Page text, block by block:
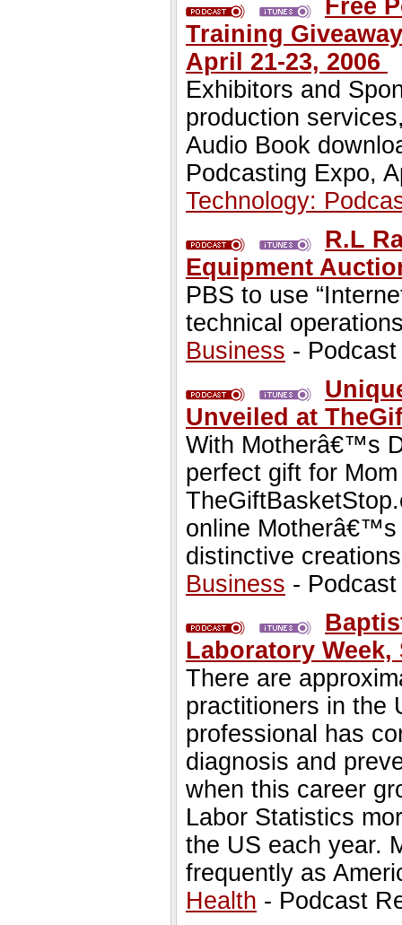
Free
Training
April 21-23, 2006
Exhibitors and
production
Audio Book
Podcasting Expo,
Technology:
R.L
Equipment
PBS to use
technical
Business -
Unveiled at
With Motherâ€™s
perfect gift for
online Motherâ€™s
distinctive
Business -
Laboratory
There are
practitioners in the
professional has
diagnosis and
when this career
Labor Statistics
the US each year.
frequently as
Health - Podcast